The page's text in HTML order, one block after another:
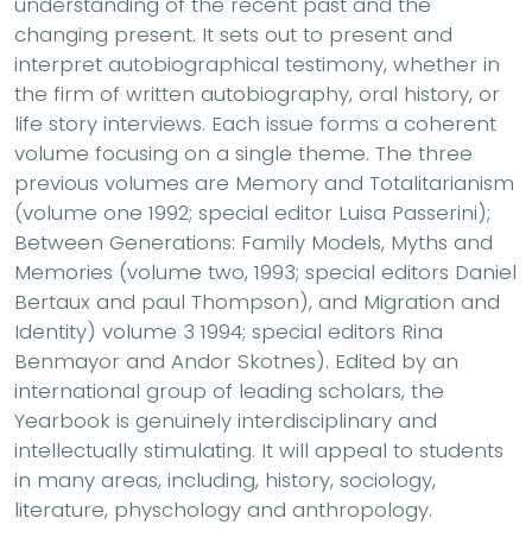
changing present. It sets out to present and
interpret autobiographical testimony, whether in
the firm of written autobiography, oral history, or
life story interviews. Each issue forms a coherent
volume focusing on a single theme. The three
previous volumes are Memory and Totalitarianism
(volume one 1992; special editor Luisa Passerini);
Between Generations: Family Models, Myths and
Memories (volume two, 1993; special editors Daniel
Bertaux and paul Thompson), and Migration and
Identity) volume 3 1994; special editors Rina
Benmayor and Andor Skotnes). Edited by an
international group of leading scholars, the
Yearbook is genuinely interdisciplinary and
intellectually stimulating. It will appeal to students
in many areas, including, history, sociology,
literature, physchology and anthropology.